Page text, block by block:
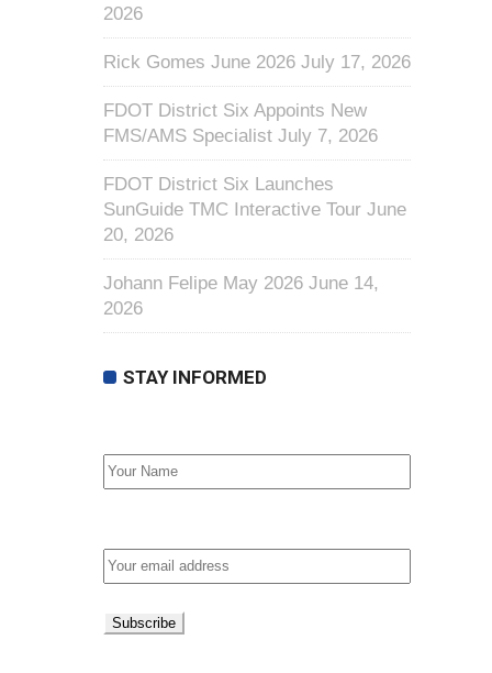
2026
Rick Gomes June 2026 July 17, 2026
FDOT District Six Appoints New
FMS/AMS Specialist July 7, 2026
FDOT District Six Launches
SunGuide TMC Interactive Tour June
20, 2026
Johann Felipe May 2026 June 14,
2026
STAY INFORMED